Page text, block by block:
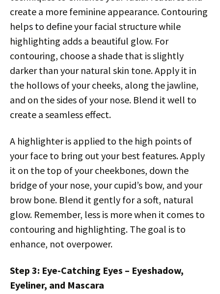
create a more feminine appearance. Contouring
helps to define your facial structure while
highlighting adds a beautiful glow. For
contouring, choose a shade that is slightly
darker than your natural skin tone. Apply it in
the hollows of your cheeks, along the jawline,
and on the sides of your nose. Blend it well to
create a seamless effect.
A highlighter is applied to the high points of
your face to bring out your best features. Apply
it on the top of your cheekbones, down the
bridge of your nose, your cupid’s bow, and your
brow bone. Blend it gently for a soft, natural
glow. Remember, less is more when it comes to
contouring and highlighting. The goal is to
enhance, not overpower.
Step 3: Eye-Catching Eyes – Eyeshadow,
Eyeliner, and Mascara